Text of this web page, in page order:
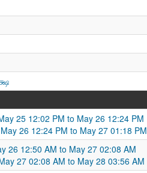
25 12:02 PM to May 26 12:24 PM
May 26 12:24 PM to May 27 01:18 PM
26 12:50 AM to May 27 02:08 AM
27 02:08 AM to May 28 03:56 AM